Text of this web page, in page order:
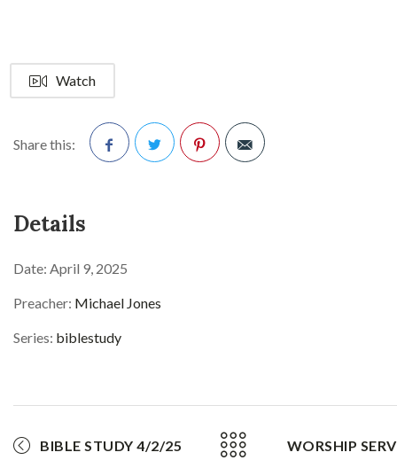
Watch
Share this:
Details
Date: April 9, 2025
Preacher: Michael Jones
Series: biblestudy
BIBLE STUDY 4/2/25 WORSHIP